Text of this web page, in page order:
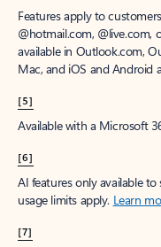
Features apply to
@hotmail.com, @live.com,
available in Outlook.com,
Mac, and iOS and Android
[5]
Available with a Microsoft
[6]
AI features only available
usage limits apply. Learn
[7]